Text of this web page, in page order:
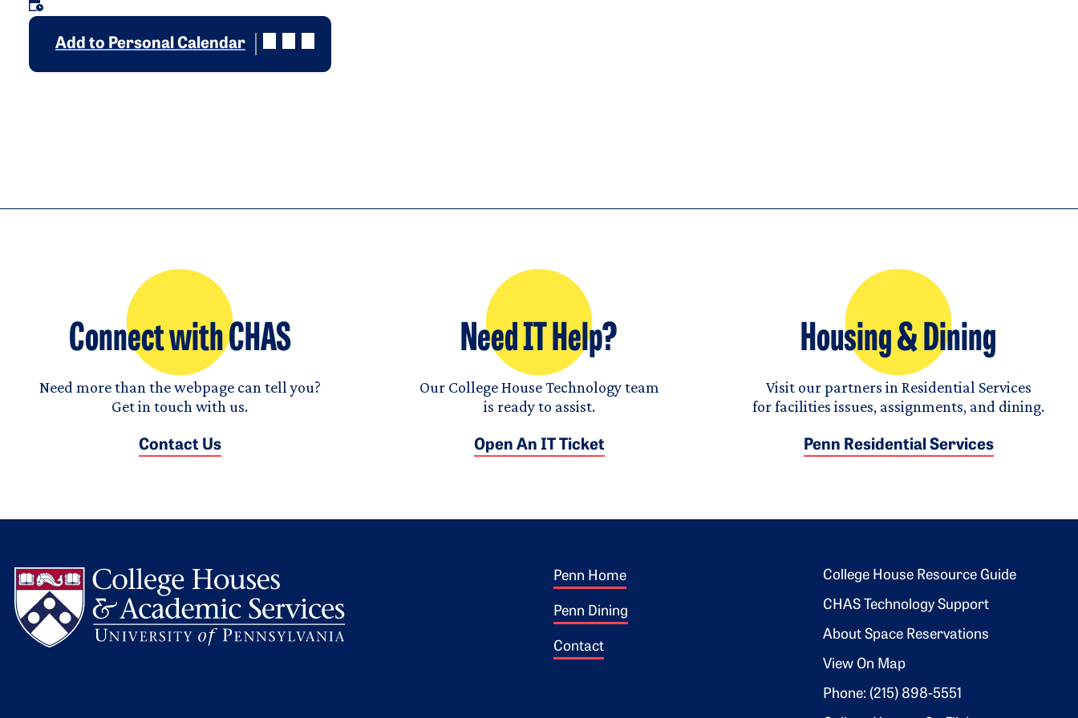
Add to Personal Calendar
Connect with CHAS
Need more than the webpage can tell you?
Get in touch with us.
Contact Us
Need IT Help?
Our College House Technology team
is ready to assist.
Open An IT Ticket
Housing & Dining
Visit our partners in Residential Services
for facilities issues, assignments, and dining.
Penn Residential Services
Footer 1
Penn Home
Penn Dining
Contact
Footer 2
College House Resource Guide
CHAS Technology Support
About Space Reservations
View On Map
Phone: (215) 898-5551